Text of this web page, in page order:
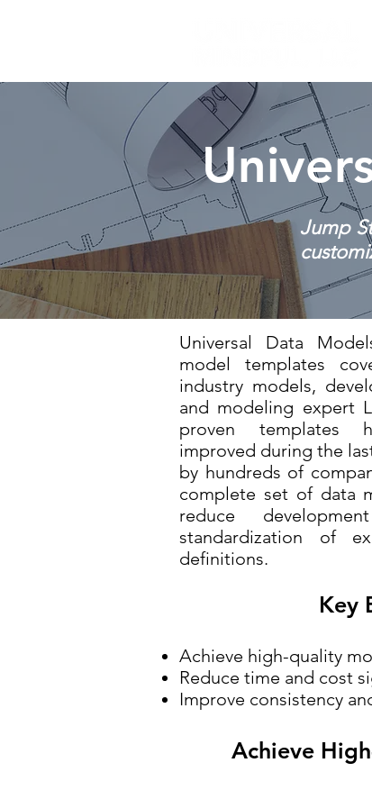
Jump
Universal Data
model templates
industry models,
and modeling expert
proven templates
improved during the
by hundreds of
complete set of data
reduce
standardization of
definitions.
Key
Achieve high-quality
Reduce time and cost
Improve consistency
Achieve